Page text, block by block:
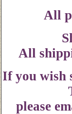
All
All
If you wish
please